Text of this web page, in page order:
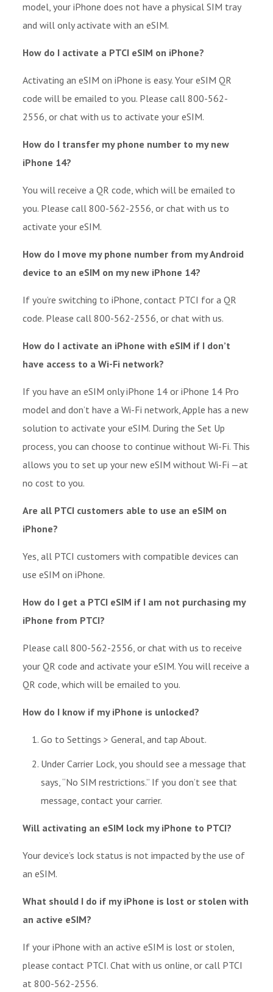
model, your iPhone does not have a physical SIM tray
and will only activate with an eSIM.
How do I activate a PTCI eSIM on iPhone?
Activating an eSIM on iPhone is easy. Your eSIM QR
code will be emailed to you. Please call 800-562-
2556, or chat with us to activate your eSIM.
How do I transfer my phone number to my new
iPhone 14?
You will receive a QR code, which will be emailed to
you. Please call 800-562-2556, or chat with us to
activate your eSIM.
How do I move my phone number from my Android
device to an eSIM on my new iPhone 14?
If you’re switching to iPhone, contact PTCI for a QR
code. Please call 800-562-2556, or chat with us.
How do I activate an iPhone with eSIM if I don’t
have access to a Wi-Fi network?
If you have an eSIM only iPhone 14 or iPhone 14 Pro
model and don’t have a Wi-Fi network, Apple has a new
solution to activate your eSIM. During the Set Up
process, you can choose to continue without Wi-Fi. This
allows you to set up your new eSIM without Wi-Fi —at
no cost to you.
Are all PTCI customers able to use an eSIM on
iPhone?
Yes, all PTCI customers with compatible devices can
use eSIM on iPhone.
How do I get a PTCI eSIM if I am not purchasing my
iPhone from PTCI?
Please call 800-562-2556, or chat with us to receive
your QR code and activate your eSIM. You will receive a
QR code, which will be emailed to you.
How do I know if my iPhone is unlocked?
Go to Settings > General, and tap About.
Under Carrier Lock, you should see a message that
says, “No SIM restrictions.” If you don’t see that
message, contact your carrier.
Will activating an eSIM lock my iPhone to PTCI?
Your device’s lock status is not impacted by the use of
an eSIM.
What should I do if my iPhone is lost or stolen with
an active eSIM?
If your iPhone with an active eSIM is lost or stolen,
please contact PTCI. Chat with us online, or call PTCI
at 800-562-2556.